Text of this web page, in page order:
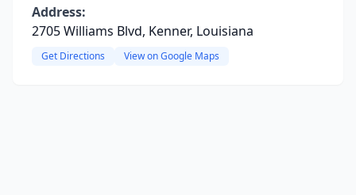
Address:
2705 Williams Blvd, Kenner, Louisiana
Get Directions View on Google Maps